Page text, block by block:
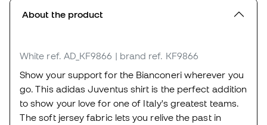
About the product
White ref. AD_KF9866 | brand ref. KF9866
Show your support for the Bianconeri wherever you
go. This adidas Juventus shirt is the perfect addition
to show your love for one of Italy's greatest teams.
The soft jersey fabric lets you relive the past in